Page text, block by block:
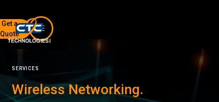
Ann Arbor, MI 48103
734-408-0200
Sign up for our quarterly newsletter by entering your email
Get a
Quote
SERVICES
Wireless Networking.